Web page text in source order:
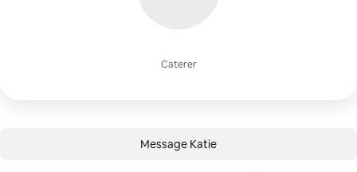
Caterer
Message Katie